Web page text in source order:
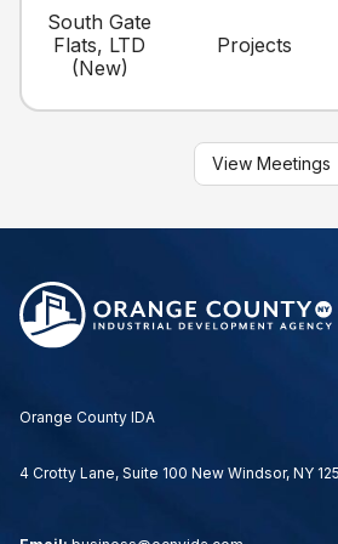
South Gate
Flats, LTD
(New)
Projects
View Meetings
Orange County IDA
4 Crotty Lane, Suite 100 New Windsor, NY